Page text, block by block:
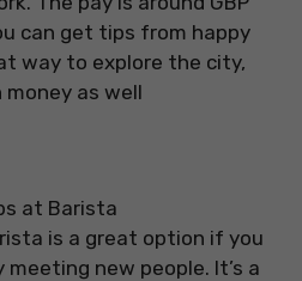
can get tips from happy
way to explore the city,
as well
is a great option if you
new people. It’s a